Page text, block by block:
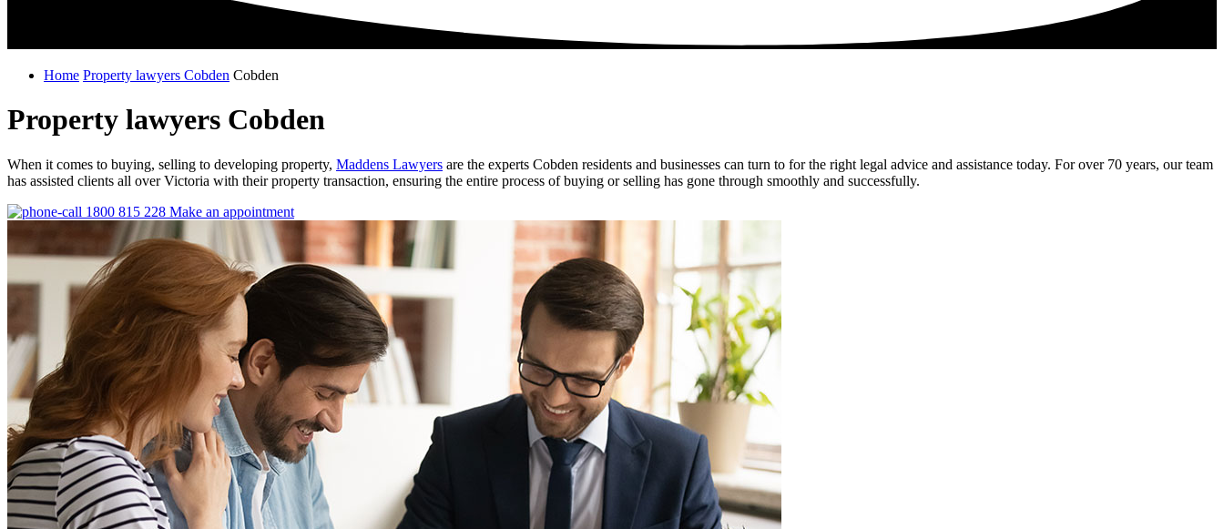
Home Property lawyers Cobden Cobden
Property lawyers Cobden
When it comes to buying, selling to developing property, Maddens Lawyers are the experts Cobden residents and businesses can turn to for the right legal advice and assistance today. For over 70 years, our team
has assisted clients all over Victoria with their property transaction, ensuring the entire process of buying or selling has gone through smoothly and successfully.
1800 815 228 Make an appointment